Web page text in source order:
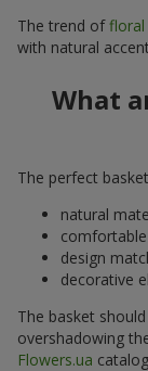
The trend offloral
with natural
What
The perfect
natural
design
decorative
The basket
overshadowing
Flowers.ua